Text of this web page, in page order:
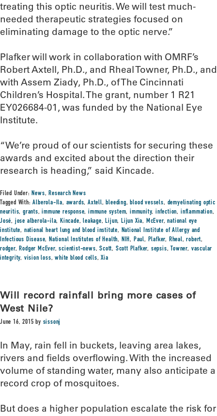
treating this optic neuritis. We will test much-
needed therapeutic strategies focused on
eliminating damage to the optic nerve.”
Plafker will work in collaboration with OMRF’s
Robert Axtell, Ph.D., and Rheal Towner, Ph.D., and
with Assem Ziady, Ph.D., of The Cincinnati
Children’s Hospital. The grant, number 1 R21
EY026684-01, was funded by the National Eye
Institute.
“We’re proud of our scientists for securing these
awards and excited about the direction their
research is heading,” said Kincade.
Filed Under:News,Research News
Tagged With:Alberola-Ila, awards,Axtell,bleeding,blood vessels, demyelinating optic
neuritis,grants,immune response,immune system,immunity,infection, inflammation,
José, jose alberola-ila,Kincade,leakage,Lijun,Lijun Xia, McEver,national eye
institute, national heart lung and blood institute, National Institute of Allergy and
Infectious Disease,National Institutes of Health, NIH, Paul, Plafker, Rheal,robert,
rodger,Rodger McEver,scientist-news,Scott, Scott Plafker, sepsis, Towner, vascular
integrity, vision loss,white blood cells,Xia
Will record rainfall bring more cases of
West Nile?
June 16, 2015 by sissonj
In May, rain fell in buckets, leaving area lakes,
rivers and fields overflowing. With the increased
volume of standing water, many also anticipate a
record crop of mosquitoes.
But does a higher population escalate the risk for